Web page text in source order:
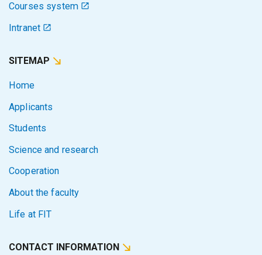
Courses system
Intranet
SITEMAP
Home
Applicants
Students
Science and research
Cooperation
About the faculty
Life at FIT
CONTACT INFORMATION